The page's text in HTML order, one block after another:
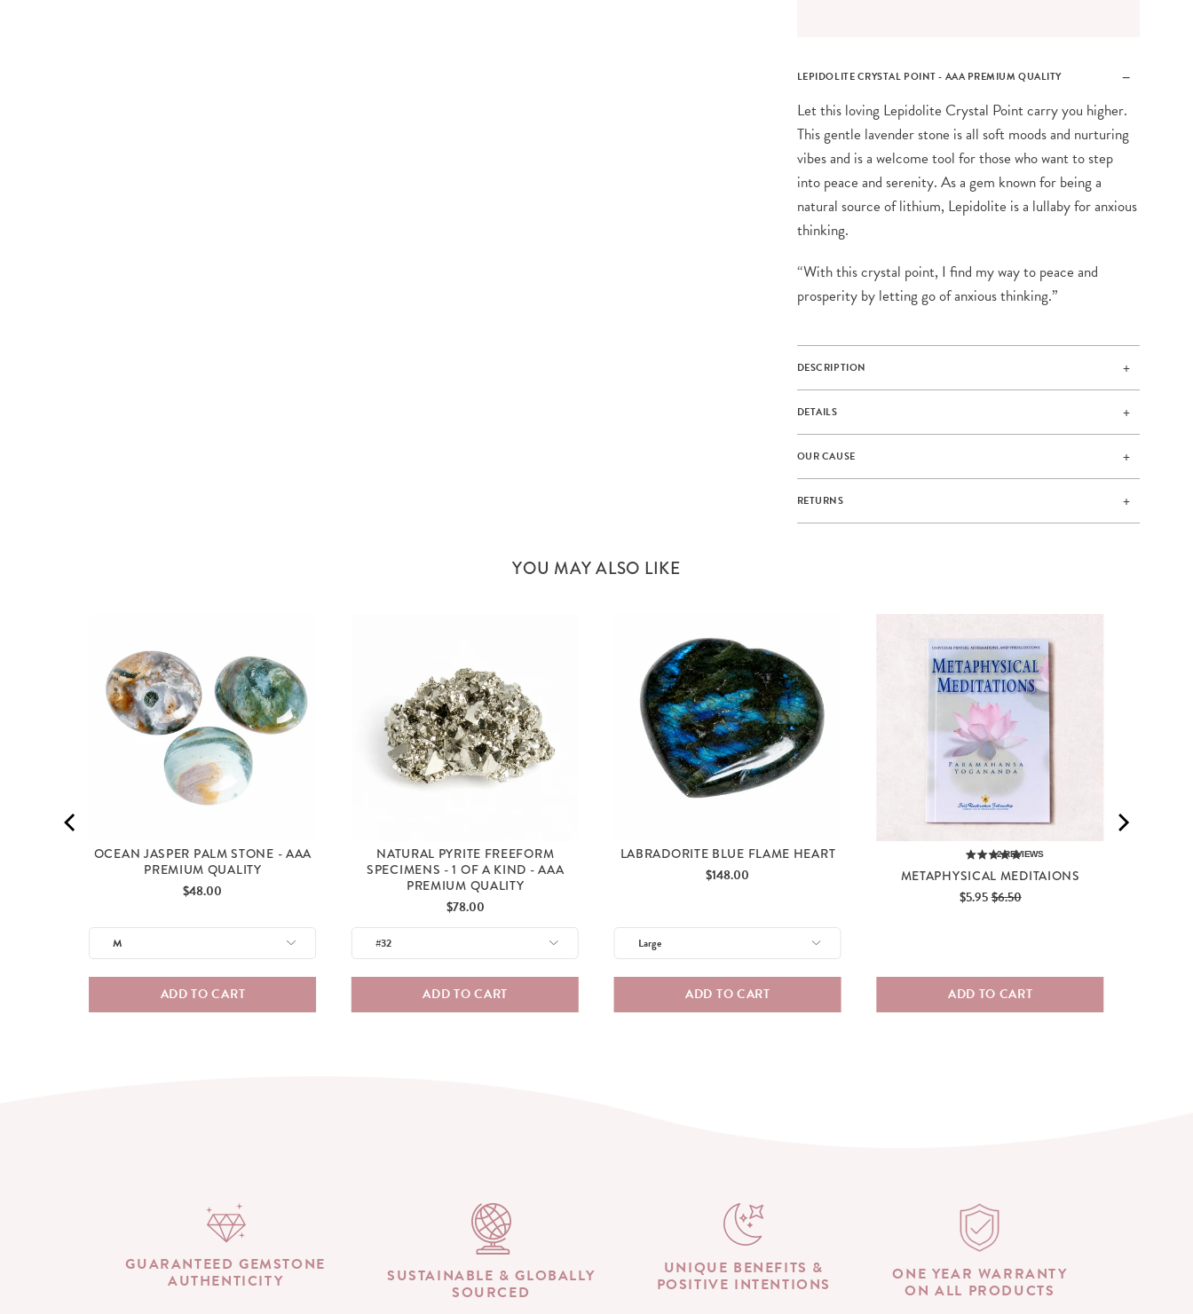
LEPIDOLITE CRYSTAL POINT - AAA PREMIUM QUALITY
Let this loving Lepidolite Crystal Point carry you higher.
This gentle lavender stone is all soft moods and nurturing
vibes and is a welcome tool for those who want to step
into peace and serenity. As a gem known for being a
natural source of lithium, Lepidolite is a lullaby for anxious
thinking.
“With this crystal point, I find my way to peace and
prosperity by letting go of anxious thinking.”
DESCRIPTION
DETAILS
OUR CAUSE
RETURNS
YOU MAY ALSO LIKE
OCEAN JASPER PALM STONE - AAA
PREMIUM QUALITY
Price
$48.00
ADD TO CART
NATURAL PYRITE FREEFORM
SPECIMENS - 1 OF A KIND - AAA
PREMIUM QUALITY
Price
$78.00
ADD TO CART
LABRADORITE BLUE FLAME HEART
Price
$148.00
ADD TO CART
METAPHYSICAL MEDITAIONS
2 REVIEWS
Sale
$5.95Original
$6.50
ADD TO CART
GUARANTEED GEMSTONE
AUTHENTICITY SUSTAINABLE & GLOBALLY
SOURCED
UNIQUE BENEFITS &
POSITIVE INTENTIONS
ONE YEAR WARRANTY
ON ALL PRODUCTS